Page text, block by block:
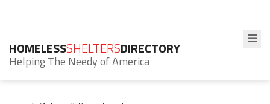
HOMELESSSHELTERSDIRECTORY
Helping The Needy of America